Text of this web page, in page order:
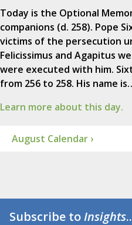
Today is the Optional
companions (d. 258). Pope
victims of the persecution
Felicissimus and Agapitus
were executed with him.
from 256 to 258. His name
Learn more about this day.
August Calendar ›
Subscribe toInsights